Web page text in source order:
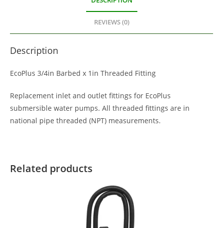
REVIEWS (0)
Description
EcoPlus 3/4in Barbed x 1in Threaded Fitting
Replacement inlet and outlet fittings for EcoPlus
submersible water pumps. All threaded fittings are in
national pipe threaded (NPT) measurements.
Related products